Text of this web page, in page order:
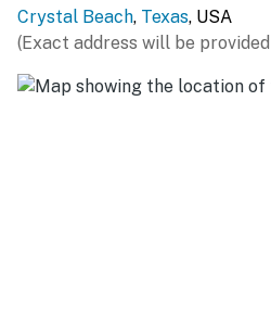
The minimum age to book this
We do not accept reservations
25. A valid ID may be required
Crystal Beach, Texas, USA
(Exact address will be